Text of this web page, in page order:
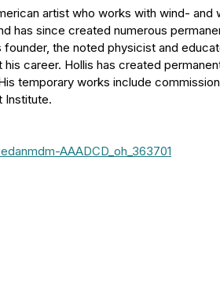
artist who works with wind-
has since created numerous
the noted physicist and
career. Hollis has created
temporary works include
Institute.
AAADCD_oh_363701